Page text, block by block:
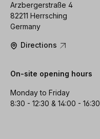
Arzbergerstraße 4
82211 Herrsching
Germany
Directions
On-site opening hours
Monday to Friday
8:30 - 12:30 & 14:00 - 16:30